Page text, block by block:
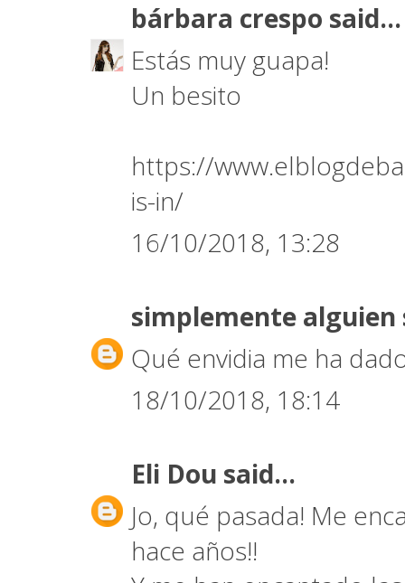
bárbara crespo said...
Estás muy guapa!
Un besito
https://
is-in/
16/10/2018, 13:28
simplemente alguien
Qué envidia me ha
18/10/2018, 18:14
Eli Dou said...
Jo, qué pasada! Me
hace años!!